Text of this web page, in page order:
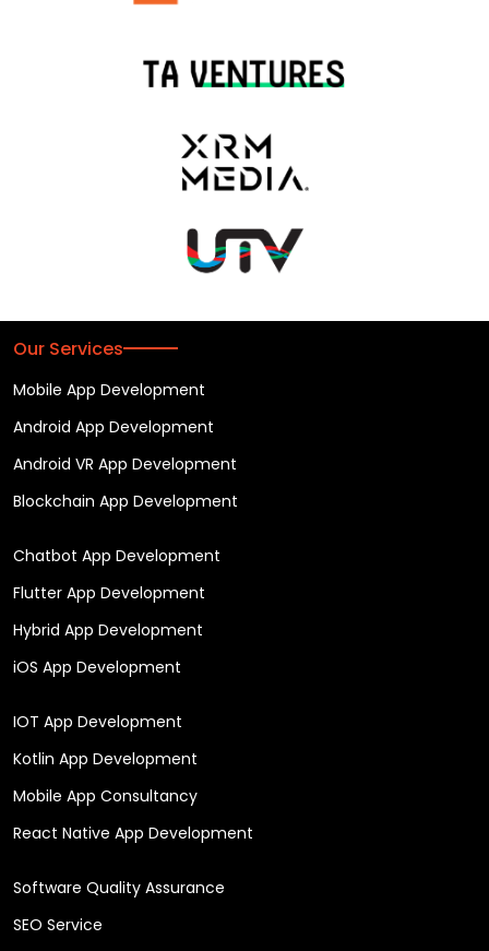
Our Services
Mobile App Development
Android App Development
Android VR App Development
Blockchain App Development
Chatbot App Development
Flutter App Development
Hybrid App Development
iOS App Development
IOT App Development
Kotlin App Development
Mobile App Consultancy
React Native App Development
Software Quality Assurance
SEO Service